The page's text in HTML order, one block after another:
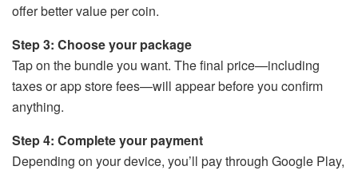
offer better value per coin.
Step 3: Choose your package
Tap on the bundle you want. The final price—including
taxes or app store fees—will appear before you confirm
anything.
Step 4: Complete your payment
Depending on your device, you’ll pay through Google Play,